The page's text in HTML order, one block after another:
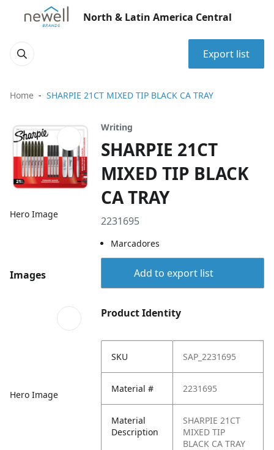
North & Latin America Central
Export list
Home SHARPIE 21CT MIXED TIP BLACK CA TRAY
Hero Image
Images
Hero Image
Writing
SHARPIE 21CT
MIXED TIP BLACK
CA TRAY
2231695
Marcadores
Add to export list
Product Identity
SKU SAP_2231695
Material # 2231695
Material
Description
SHARPIE 21CT
MIXED TIP
BLACK CA TRAY